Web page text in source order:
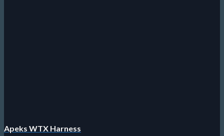
Apeks WTX Harness